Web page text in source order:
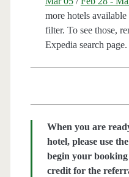
more hotels
filter. To see those,
Expedia search page.
When you are
hotel, please use the
begin your booking
credit for the